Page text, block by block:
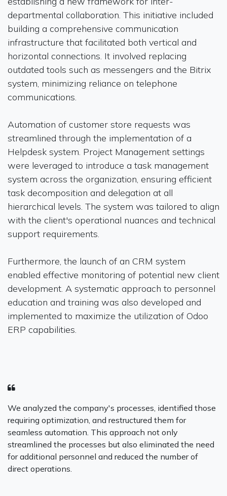
departmental collaboration. This initiative included
building a comprehensive communication
infrastructure that facilitated both vertical and
horizontal connections. It involved replacing
outdated tools such as messengers and the Bitrix
system, minimizing reliance on telephone
communications.
Automation of customer store requests was
streamlined through the implementation of a
Helpdesk system. Project Management settings
were leveraged to introduce a task management
system across the organization, ensuring efficient
task decomposition and delegation at all
hierarchical levels. The system was tailored to align
with the client's operational nuances and technical
support requirements.
Furthermore, the launch of an CRM system
enabled effective monitoring of potential new client
development. A systematic approach to personnel
education and training was also developed and
implemented to maximize the utilization of Odoo
ERP capabilities.
We analyzed the company's processes, identified those
requiring optimization, and restructured them for
seamless automation. This approach not only
streamlined the processes but also eliminated the need
for additional personnel and reduced the number of
direct operations.